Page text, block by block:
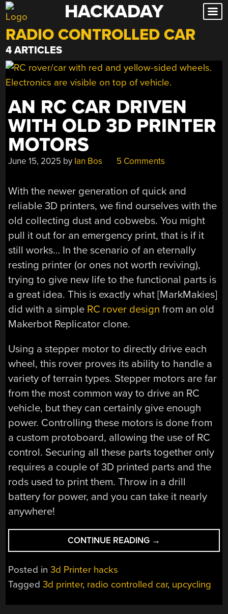
Skip
to
content
HACKADAY
RADIO CONTROLLED CAR
4 ARTICLES
AN RC CAR DRIVEN
WITH OLD 3D PRINTER
MOTORS
June 15, 2025 by Ian Bos 5 Comments
With the newer generation of quick and
reliable 3D printers, we find ourselves with the
old collecting dust and cobwebs. You might
pull it out for an emergency print, that is if it
still works… In the scenario of an eternally
resting printer (or ones not worth reviving),
trying to give new life to the functional parts is
a great idea. This is exactly what [MarkMakies]
did with a simple RC rover design from an old
Makerbot Replicator clone.
Using a stepper motor to directly drive each
wheel, this rover proves its ability to handle a
variety of terrain types. Stepper motors are far
from the most common way to drive an RC
vehicle, but they can certainly give enough
power. Controlling these motors is done from
a custom protoboard, allowing the use of RC
control. Securing all these parts together only
requires a couple of 3D printed parts and the
rods used to print them. Throw in a drill
battery for power, and you can take it nearly
anywhere!
CONTINUE READING “AN
RC
WITH
→
Posted in3d Printer hacks
Tagged3d printer, radio controlled car, upcycling